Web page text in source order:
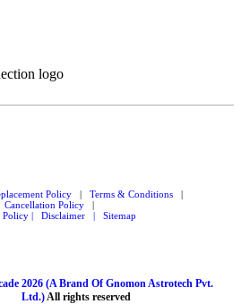
Policy | Terms & Conditions |
Cancellation Policy |
Policy | Disclaimer| Sitemap
2026 (A Brand Of Gnomon Astrotech Pvt.
Ltd.)All rights reserved